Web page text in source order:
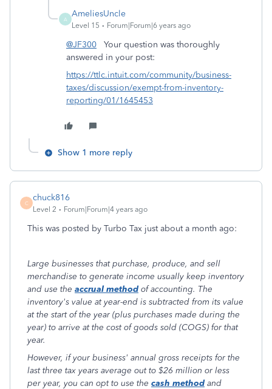
A
AmeliesUncle
Level 15 Forum|Forum|6 years ago
@JF300 Your question was thoroughly
answered in your post:
https://ttlc.intuit.com/community/business-
taxes/discussion/exempt-from-inventory-
reporting/01/1645453
Show 1 more reply
C
chuck816
Level 2 Forum|Forum|4 years ago
This was posted by Turbo Tax just about a month ago:
Large businesses that purchase, produce, and sell
merchandise to generate income usually keep inventory
and use the accrual methodof accounting. The
inventory's value at year-end is subtracted from its value
at the start of the year (plus purchases made during the
year) to arrive at the cost of goods sold (COGS) for that
year.
However, if your business' annual gross receipts for the
last three tax years average out to $26 million or less
per year, you can opt to use the cash methodand